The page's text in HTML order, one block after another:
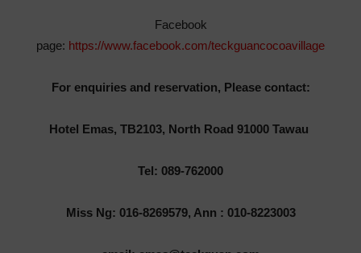
Facebook
page: https://www.facebook.com/teckguancocoavillage
For enquiries and reservation, Please contact:
Hotel Emas, TB2103, North Road 91000 Tawau
Tel: 089-762000
Miss Ng: 016-8269579, Ann : 010-8223003